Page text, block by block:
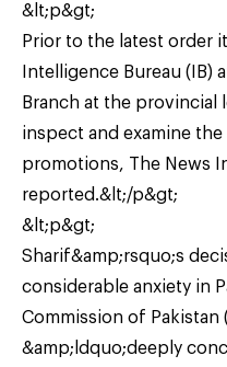
&lt;p&gt;
Prior to the latest order
Intelligence Bureau (IB)
Branch at the provincial
inspect and examine
promotions, The News
reported.&lt;/p&gt;
&lt;p&gt;
Sharif&amp;rsquo;s
considerable anxiety in
Commission of Pakistan
&amp;ldquo;deeply